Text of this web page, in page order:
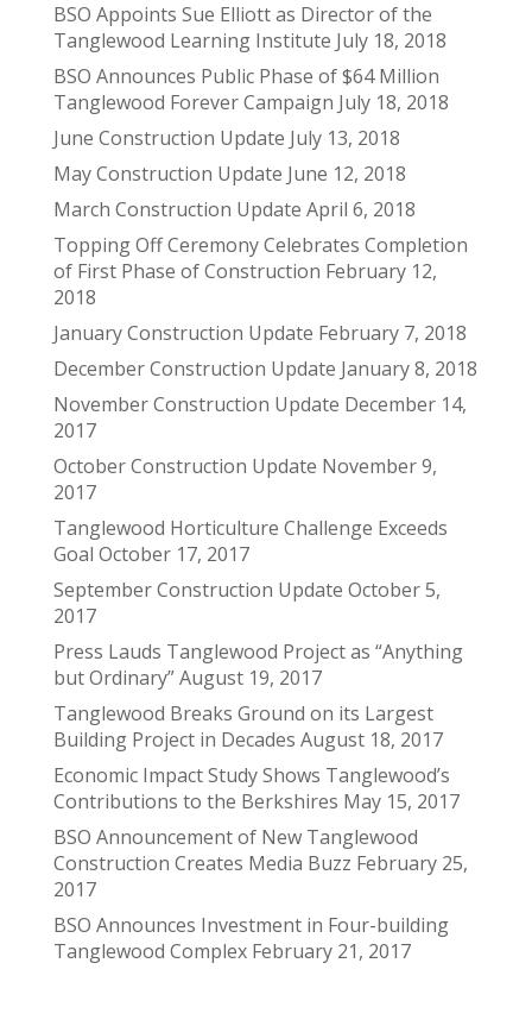
BSO Appoints Sue Elliott as Director of the
Tanglewood Learning Institute July 18, 2018
BSO Announces Public Phase of $64 Million
Tanglewood Forever Campaign July 18, 2018
June Construction Update July 13, 2018
May Construction Update June 12, 2018
March Construction Update April 6, 2018
Topping Off Ceremony Celebrates Completion
of First Phase of Construction February 12,
2018
January Construction Update February 7, 2018
December Construction Update January 8, 2018
November Construction Update December 14,
2017
October Construction Update November 9,
2017
Tanglewood Horticulture Challenge Exceeds
Goal October 17, 2017
September Construction Update October 5,
2017
Press Lauds Tanglewood Project as “Anything
but Ordinary”August 19, 2017
Tanglewood Breaks Ground on its Largest
Building Project in Decades August 18, 2017
Economic Impact Study Shows Tanglewood’s
Contributions to the Berkshires May 15, 2017
BSO Announcement of New Tanglewood
Construction Creates Media Buzz February 25,
2017
BSO Announces Investment in Four-building
Tanglewood Complex February 21, 2017